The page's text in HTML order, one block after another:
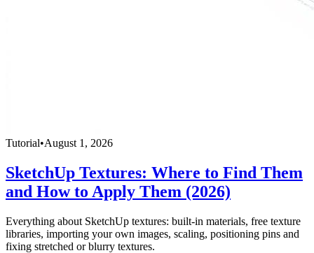
Tutorial•August 1, 2026
SketchUp Textures: Where to Find Them
and How to Apply Them (2026)
Everything about SketchUp textures: built-in materials, free texture
libraries, importing your own images, scaling, positioning pins and
fixing stretched or blurry textures.